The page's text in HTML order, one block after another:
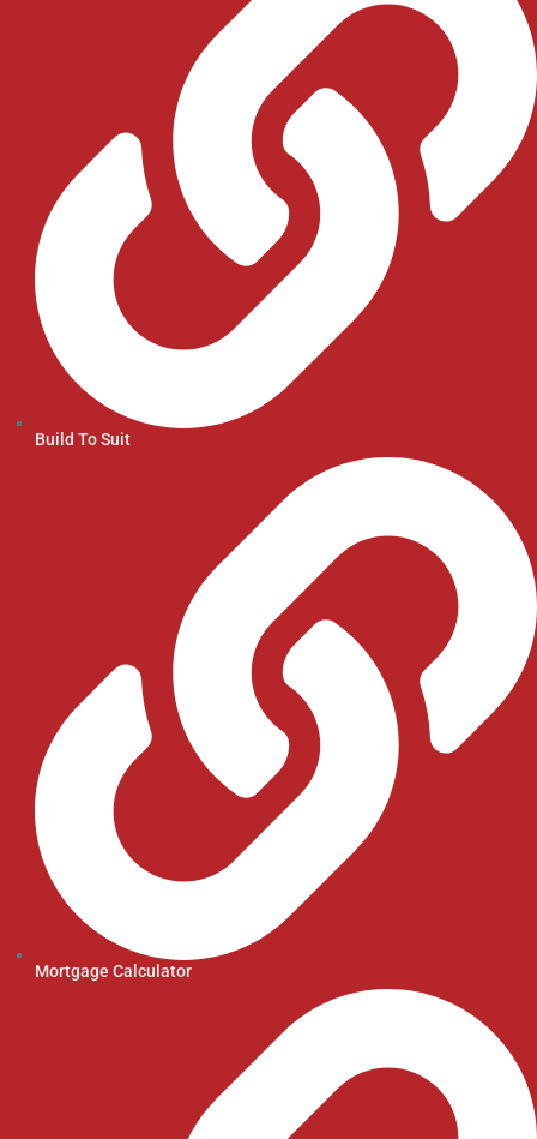
Build To Suit
Mortgage Calculator